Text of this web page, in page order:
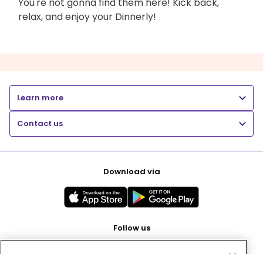
You're not gonna find them here! Kick back,
relax, and enjoy your Dinnerly!
Learn more
Contact us
Download via
Follow us